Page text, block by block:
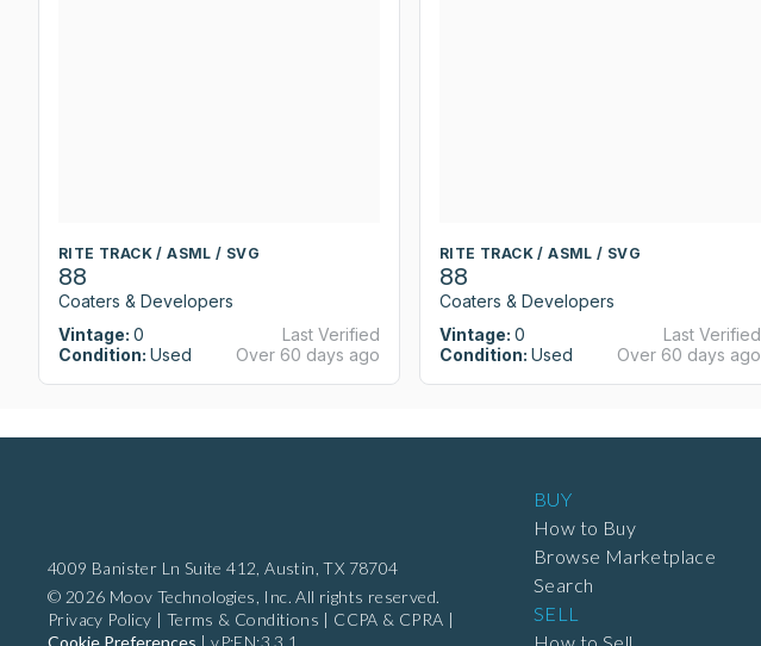
RITE TRACK / ASML / SVG
88
Coaters & Developers
Vintage: 0
Condition: Used
Last Verified
Over 60 days ago
RITE TRACK / ASML / SVG
88
Coaters & Developers
Vintage: 0
Condition: Used
Last Verified
Over 60 days ago
4009 Banister Ln Suite 412, Austin, TX 78704
© 2026 Moov Technologies, Inc. All rights reserved.
Privacy Policy
Terms & Conditions CCPA & CPRA
BUY
How to Buy
Browse Marketplace
Search
SELL